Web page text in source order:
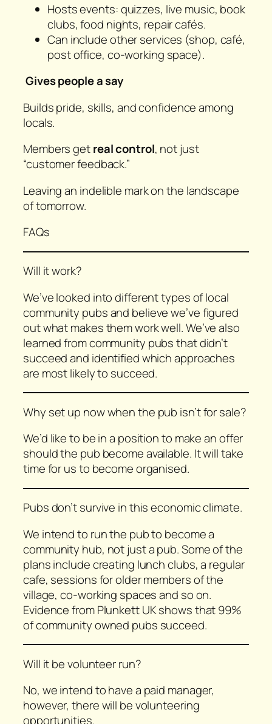
Hosts events: quizzes, live music, book
clubs, food nights, repair cafés.
Can include other services (shop, café,
post office, co-working space).
Gives people a say
Builds pride, skills, and confidence among
locals.
Members getreal control, not just
“customer feedback.”
Leaving an indelible mark on the landscape
of tomorrow.
FAQs
Will it work?
We’ve looked into different types of local
community pubs and believe we’ve figured
out what makes them work well. We’ve also
learned from community pubs that didn’t
succeed and identified which approaches
are most likely to succeed.
Why set up now when the pub isn’t for sale?
We’d like to be in a position to make an offer
should the pub become available. It will take
time for us to become organised.
Pubs don’t survive in this economic climate.
We intend to run the pub to become a
community hub, not just a pub. Some of the
plans include creating lunch clubs, a regular
cafe, sessions for older members of the
village, co-working spaces and so on.
Evidence from Plunkett UK shows that 99%
of community owned pubs succeed.
Will it be volunteer run?
No, we intend to have a paid manager,
however, there will be volunteering
opportunities.